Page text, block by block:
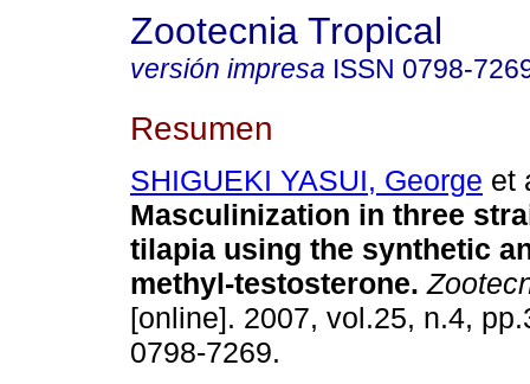
Zootecnia Tropical
versión impresa ISSN 0798-
Resumen
SHIGUEKI YASUI, George et
Masculinization in three
tilapia using the synthetic
methyl-testosterone.
[online]. 2007, vol.25, n.4,
0798-7269.